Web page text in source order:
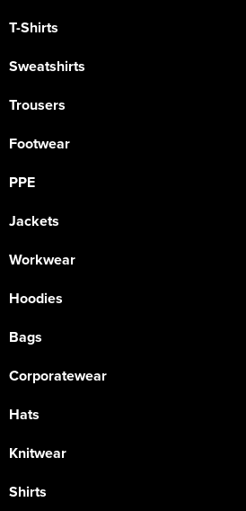
T-Shirts
Sweatshirts
Trousers
Footwear
PPE
Jackets
Workwear
Hoodies
Bags
Corporatewear
Hats
Knitwear
Shirts